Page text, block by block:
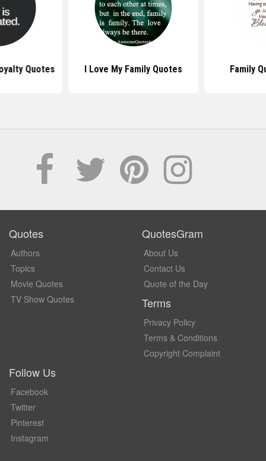
Quotes I Love My Family Quotes Family
Quotes
Authors
Topics
Movie Quotes
TV Show Quotes
QuotesGram
About Us
Contact Us
Quote of the Day
Terms
Privacy Policy
Terms & Conditions
Copyright Complaint
Follow Us
Facebook
Twitter
Pinterest
Instagram